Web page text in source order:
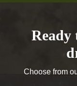
Ready
Choose from